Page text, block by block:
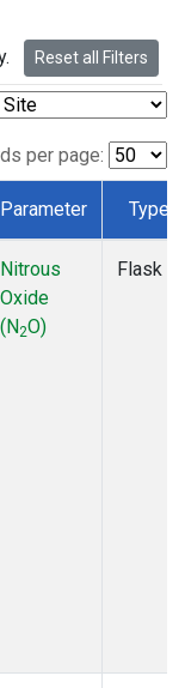
Reset all Filters
per page:
Parameter Type
Nitrous
Oxide
(N2O)
Flask